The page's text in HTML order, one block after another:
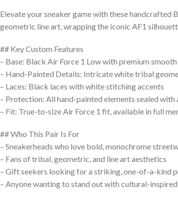
Elevate your sneaker game with these
geometric line art, wrapping the iconic AF1
## Key Custom Features
– Base: Black Air Force 1 Low with premium
– Hand-Painted Details: Intricate white tribal
– Laces: Black laces with white stitching accents
– Protection: All hand-painted elements sealed
– Fit: True-to-size Air Force 1 fit, available in full
## Who This Pair Is For
– Sneakerheads who love bold, monochrome
– Fans of tribal, geometric, and line art aesthetics
– Gift seekers looking for a striking, one-of-a-kind
– Anyone wanting to stand out with cultural-